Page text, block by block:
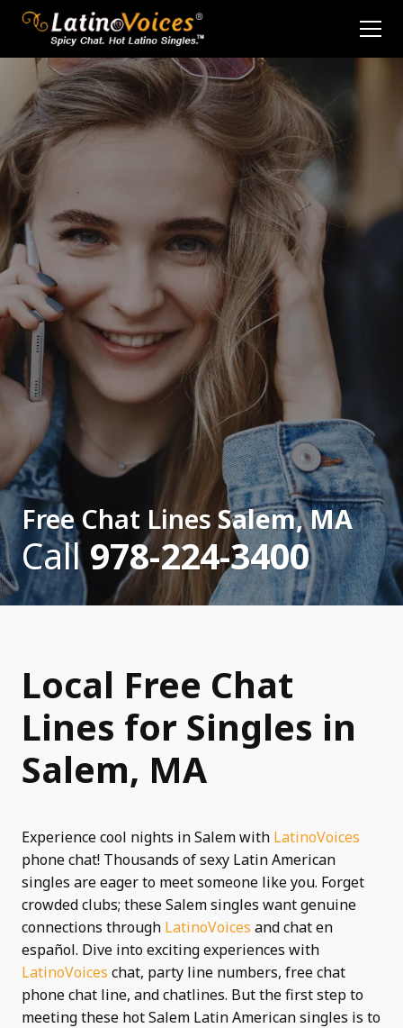
Free Chat Lines Salem, MA
Call978-224-3400
Local Free Chat
Lines for Singles in
Salem, MA
Experience cool nights in Salem with LatinoVoices
phone chat! Thousands of sexy Latin American
singles are eager to meet someone like you. Forget
crowded clubs; these Salem singles want genuine
connections through LatinoVoices and chat en
español. Dive into exciting experiences with
LatinoVoices chat, party line numbers, free chat
phone chat line, and chatlines. But the first step to
meeting these hot Salem Latin American singles is to